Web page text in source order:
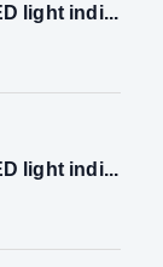
light indi...
light indi...